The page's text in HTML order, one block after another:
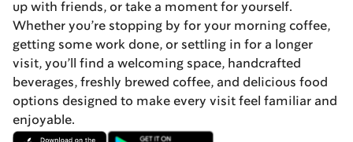
up with friends, or take a moment for yourself.
Whether you’re stopping by for your morning coffee,
getting some work done, or settling in for a longer
visit, you’ll find a welcoming space, handcrafted
beverages, freshly brewed coffee, and delicious food
options designed to make every visit feel familiar and
enjoyable.